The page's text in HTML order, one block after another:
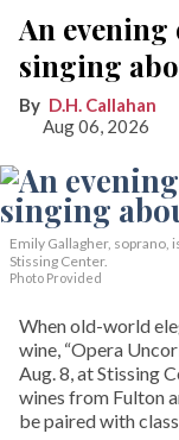
An
singing
D.H. Callahan
Aug 06, 2026
Emily Gallagher, soprano,
Stissing Center.
Photo Provided
When old-world
wine, “Opera
Aug. 8, at Stissing
wines from Fulton
be paired with